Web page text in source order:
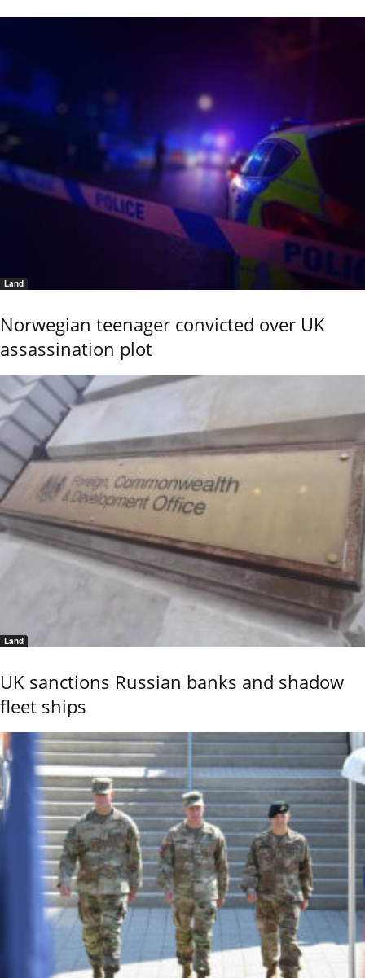
Land
Norwegian teenager convicted over UK
assassination plot
Land
UK sanctions Russian banks and shadow
fleet ships